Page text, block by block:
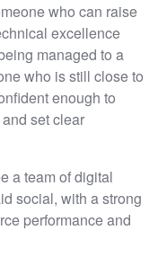
who can raise
excellence
managed to a
who is still close to
enough to
set clear
a team of digital
social, with a strong
performance and